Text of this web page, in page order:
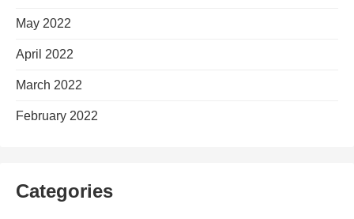
May 2022
April 2022
March 2022
February 2022
Categories